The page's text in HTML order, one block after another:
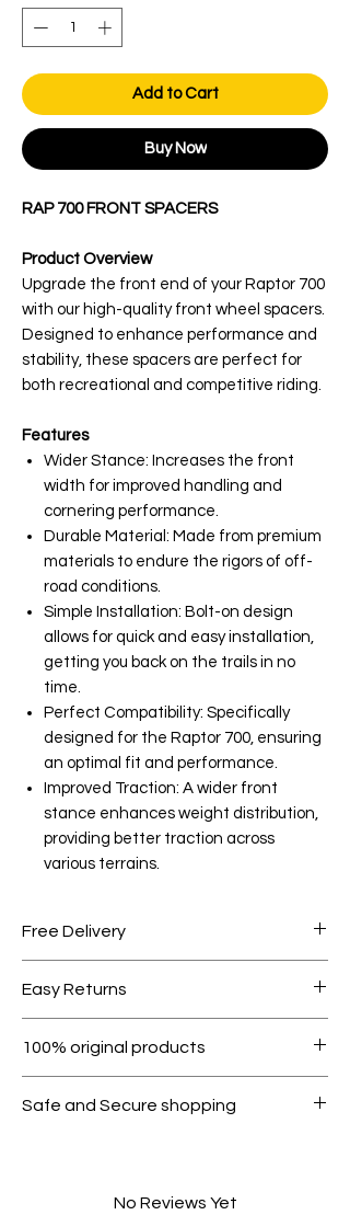
Add to Cart
Buy Now
RAP 700 FRONT SPACERS
Product Overview
Upgrade the front end of your Raptor 700
with our high-quality front wheel spacers.
Designed to enhance performance and
stability, these spacers are perfect for
both recreational and competitive riding.
Features
Wider Stance: Increases the front
width for improved handling and
cornering performance.
Durable Material: Made from premium
materials to endure the rigors of off-
road conditions.
Simple Installation: Bolt-on design
allows for quick and easy installation,
getting you back on the trails in no
time.
Perfect Compatibility: Specifically
designed for the Raptor 700, ensuring
an optimal fit and performance.
Improved Traction: A wider front
stance enhances weight distribution,
providing better traction across
various terrains.
Free Delivery
1000.
Easy Returns
condition.
100% original products
genuine.
Safe and Secure shopping
No Reviews Yet